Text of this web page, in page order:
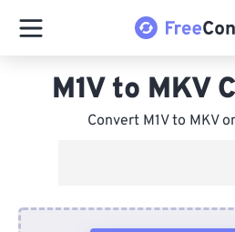
M1V to MKV
Convert M1V to MKV